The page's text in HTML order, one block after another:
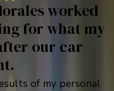
worked
for what my
our car
of my personal